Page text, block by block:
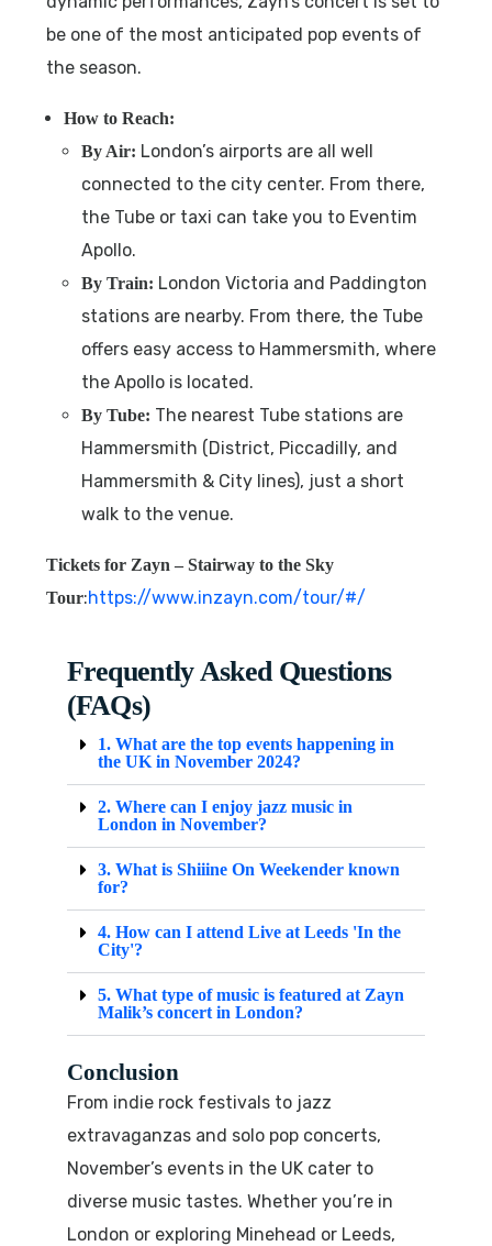
be one of the most anticipated pop events of
the season.
How to Reach:
By Air: London’s airports are all well
connected to the city center. From there,
the Tube or taxi can take you to Eventim
Apollo.
By Train: London Victoria and Paddington
stations are nearby. From there, the Tube
offers easy access to Hammersmith, where
the Apollo is located.
By Tube: The nearest Tube stations are
Hammersmith (District, Piccadilly, and
Hammersmith & City lines), just a short
walk to the venue.
Tickets for Zayn – Stairway to the Sky
Tour:https://www.inzayn.com/tour/#/
Frequently Asked Questions
(FAQs)
1. What are the top events happening in
the UK in November 2024?
2. Where can I enjoy jazz music in
London in November?
3. What is Shiiine On Weekender known
for?
4. How can I attend Live at Leeds 'In the
City'?
5. What type of music is featured at Zayn
Malik’s concert in London?
Conclusion
From indie rock festivals to jazz
extravaganzas and solo pop concerts,
November’s events in the UK cater to
diverse music tastes. Whether you’re in
London or exploring Minehead or Leeds,